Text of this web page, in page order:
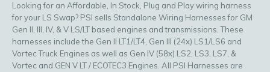
Looking for an Affordable, In Stock, Plug and Play wiring harness
for your LS Swap? PSI sells Standalone Wiring Harnesses for GM
Gen II, III, IV, & V LS/LT based engines and transmissions. These
harnesses include the Gen II LT1/LT4, Gen III (24x) LS1/LS6 and
Vortec Truck Engines as well as Gen IV (58x) LS2, LS3, LS7, &
Vortec and GEN V LT / ECOTEC3 Engines. All PSI Harnesses are